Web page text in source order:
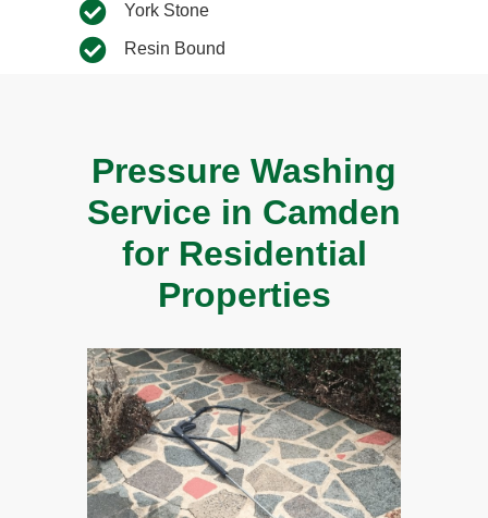
York Stone​
Resin Bound​
Pressure Washing
Service in Camden
for Residential
Properties